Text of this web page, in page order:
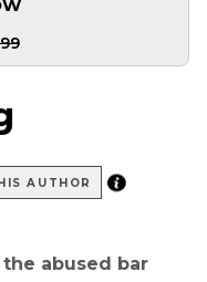
AUTHOR
abused bar